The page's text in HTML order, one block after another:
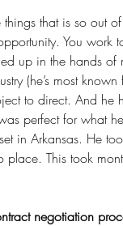
that is so out of
You work
up in the hands of
(he’s most
to direct. And he
perfect for what
in Arkansas. He
This took
negotiation